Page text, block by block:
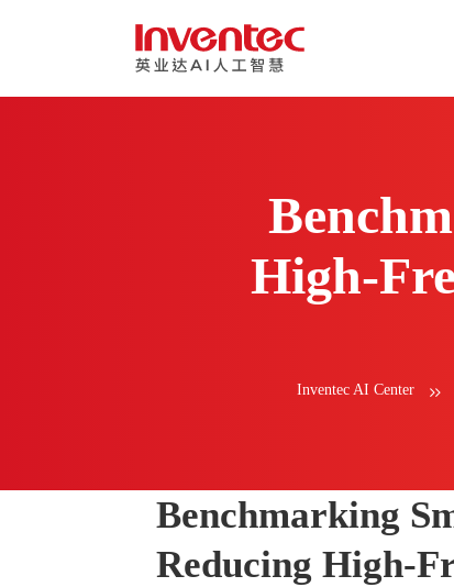
High-
Inventec AI Center
Benchmarking
Reducing High-